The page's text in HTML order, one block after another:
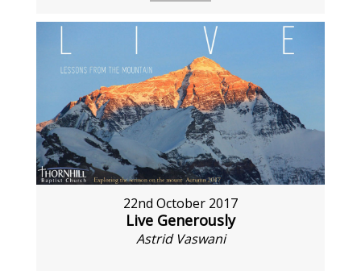
22nd October 2017
Live Generously
Astrid Vaswani